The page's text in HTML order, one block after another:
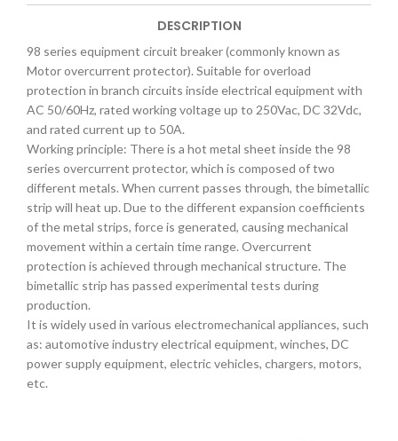
DESCRIPTION
98 series equipment circuit breaker (commonly known as
Motor overcurrent protector). Suitable for overload
protection in branch circuits inside electrical equipment with
AC 50/60Hz, rated working voltage up to 250Vac, DC 32Vdc,
and rated current up to 50A.
Working principle: There is a hot metal sheet inside the 98
series overcurrent protector, which is composed of two
different metals. When current passes through, the bimetallic
strip will heat up. Due to the different expansion coefficients
of the metal strips, force is generated, causing mechanical
movement within a certain time range. Overcurrent
protection is achieved through mechanical structure. The
bimetallic strip has passed experimental tests during
production.
It is widely used in various electromechanical appliances, such
as: automotive industry electrical equipment, winches, DC
power supply equipment, electric vehicles, chargers, motors,
etc.